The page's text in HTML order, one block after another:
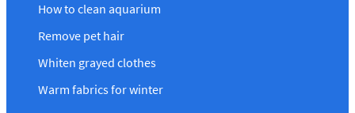
How to clean aquarium
Remove pet hair
Whiten grayed clothes
Warm fabrics for winter